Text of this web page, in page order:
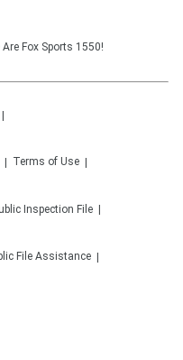
Fox Sports 1550!
Terms of Use
Inspection File
File Assistance